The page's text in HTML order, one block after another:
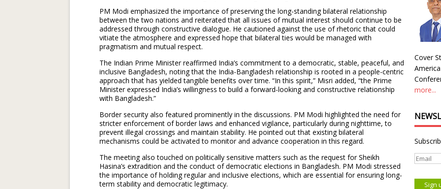
PM Modi emphasized the importance of preserving the long-standing bilateral relationship
between the two nations and reiterated that all issues of mutual interest should continue to be
addressed through constructive dialogue. He cautioned against the use of rhetoric that could
vitiate the atmosphere and expressed hope that bilateral ties would be managed with
pragmatism and mutual respect.
The Indian Prime Minister reaffirmed India’s commitment to a democratic, stable, peaceful, and
inclusive Bangladesh, noting that the India-Bangladesh relationship is rooted in a people-centric
approach that has yielded tangible benefits over time. “In this spirit,” Misri added, “the Prime
Minister expressed India’s willingness to build a forward-looking and constructive relationship
with Bangladesh.”
Border security also featured prominently in the discussions. PM Modi highlighted the need for
stricter enforcement of border laws and enhanced vigilance, particularly during nighttime, to
prevent illegal crossings and maintain stability. He pointed out that existing bilateral
mechanisms could be activated to monitor and advance cooperation in this regard.
The meeting also touched on politically sensitive matters such as the request for Sheikh
Hasina’s extradition and the conduct of democratic elections in Bangladesh. PM Modi stressed
the importance of holding regular and inclusive elections, which are essential for ensuring long-
term stability and democratic legitimacy.
Cover
more...